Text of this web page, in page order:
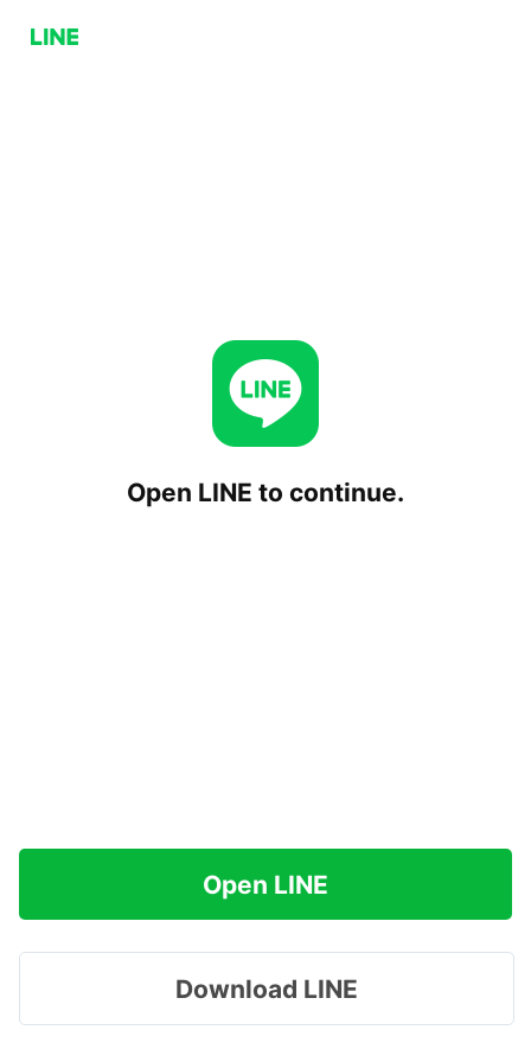
Open LINE to continue.
Open LINE
Download LINE